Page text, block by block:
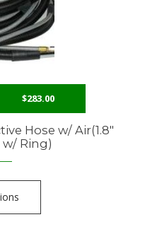
$283.00
Hose w/ Air(1.8″
Ring)